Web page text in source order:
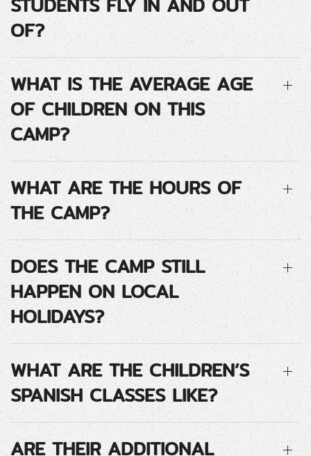
OF?
WHAT IS THE AVERAGE AGE
OF CHILDREN ON THIS
CAMP?
WHAT ARE THE HOURS OF
THE CAMP?
DOES THE CAMP STILL
HAPPEN ON LOCAL
HOLIDAYS?
WHAT ARE THE CHILDREN’S
SPANISH CLASSES LIKE?
ARE THEIR ADDITIONAL